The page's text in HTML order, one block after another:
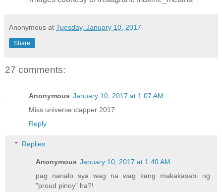
Anonymous at Tuesday, January 10, 2017
Share
27 comments:
Anonymous January 10, 2017 at 1:07 AM
Miss universe clapper 2017
Reply
Replies
Anonymous January 10, 2017 at 1:40 AM
pag nanalo sya wag na wag kang makakasabi ng
"proud pinoy" ha?!